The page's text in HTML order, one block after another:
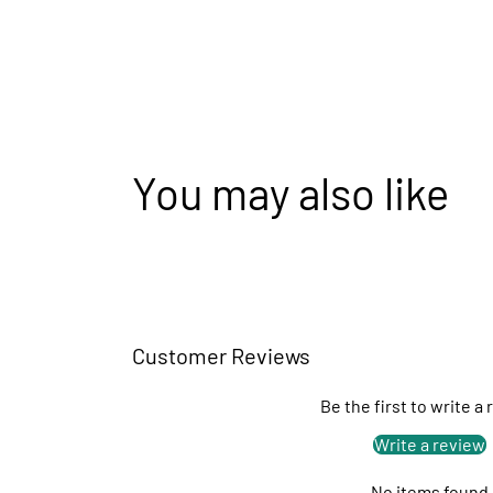
You may also like
Customer Reviews
Be the first to write a
Write a review